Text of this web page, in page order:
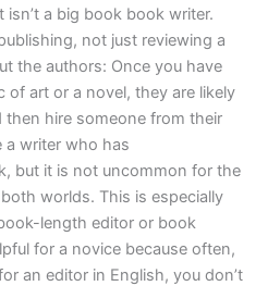
a big book book writer.
not just reviewing a
the authors: Once you have
of art or a novel, they are likely
hire someone from their
a writer who has
but it is not uncommon for the
worlds. This is especially
length editor or book
for a novice because often,
an editor in English, you don’t